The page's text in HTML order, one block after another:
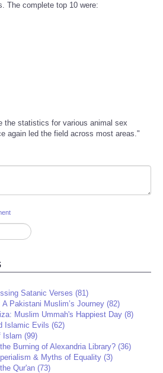
The complete top 10 were:
the statistics for various animal sex
again led the field across most areas."
Satanic Verses (81)
Pakistani Muslim’s Journey (82)
Muslim Ummah's Happiest Day (8)
Islamic Evils (62)
Islam (99)
Burning of Alexandria Library? (36)
& Myths of Equality (3)
Qur'an (73)